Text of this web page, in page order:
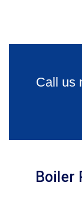
Call us
Boiler